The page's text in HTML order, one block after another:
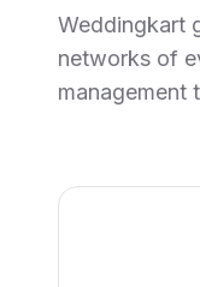
Weddingkart
networks of
management